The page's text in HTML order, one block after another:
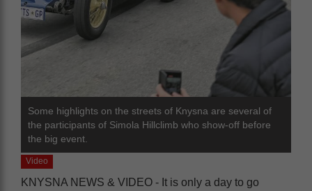
Some highlights on the streets of Knysna are several of
the participants of Simola Hillclimb who show-off before
the big event.
Video
KNYSNA NEWS & VIDEO - It is only a day to go